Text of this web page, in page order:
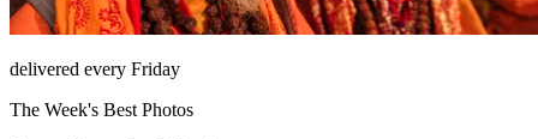
delivered every Friday
The Week's Best Photos